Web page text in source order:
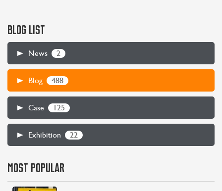
BLOG LIST
News 2
Blog 488
Case 125
Exhibition 22
MOST POPULAR